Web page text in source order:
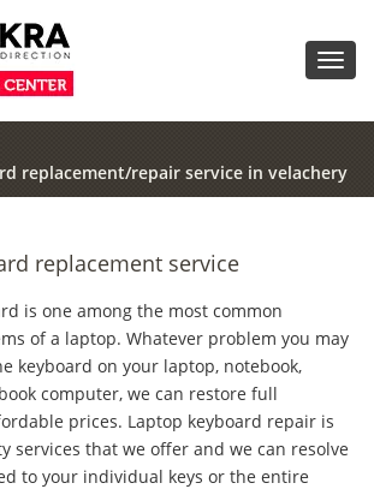
replacement/repair service in velachery
replacement service
is one among the most common
of a laptop. Whatever problem you may
keyboard on your laptop, notebook,
computer, we can restore full
prices. Laptop keyboard repair is
services that we offer and we can resolve
to your individual keys or the entire